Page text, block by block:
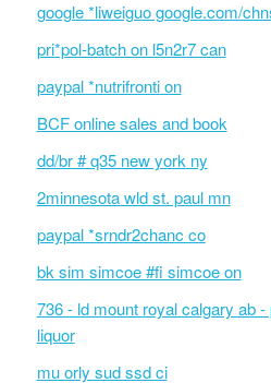
google *liweiguo google.com/
pri*pol-batch on l5n2r7 can
paypal *nutrifronti on
BCF online sales and book
dd/br # q35 new york ny
2minnesota wld st. paul mn
paypal *srndr2chanc co
bk sim simcoe #fi simcoe on
736 - ld mount royal calgary ab
liquor
mu orly sud ssd ci